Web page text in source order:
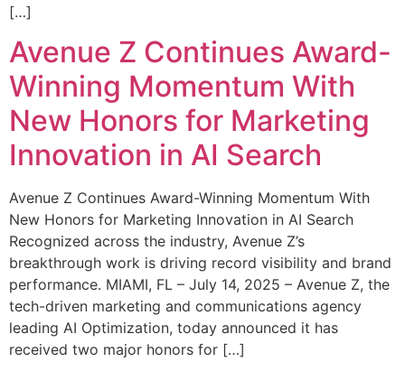
[…]
Avenue Z Continues Award-
Winning Momentum With
New Honors for Marketing
Innovation in AI Search
Avenue Z Continues Award-Winning Momentum With
New Honors for Marketing Innovation in AI Search
Recognized across the industry, Avenue Z’s
breakthrough work is driving record visibility and brand
performance. MIAMI, FL – July 14, 2025 – Avenue Z, the
tech-driven marketing and communications agency
leading AI Optimization, today announced it has
received two major honors for […]